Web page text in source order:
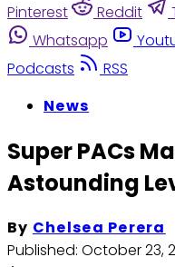
Pinterest
Reddit
Whatsapp
Podcasts
RSS
News
Super PACs
Astounding
By Chelsea Perera
Published: October 23,